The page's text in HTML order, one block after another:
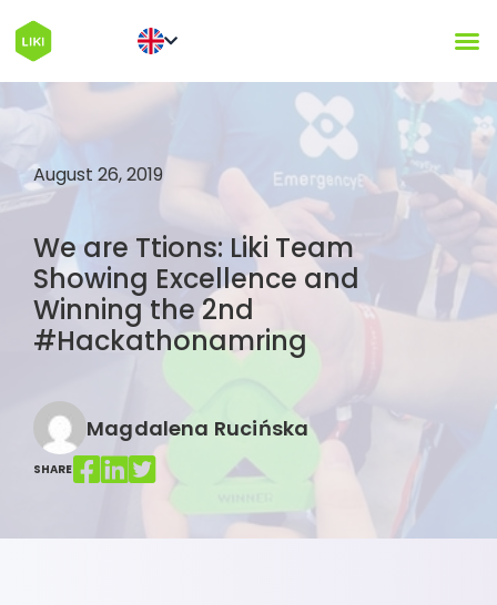
August 26, 2019
We are Ttions: Liki Team
Showing Excellence and
Winning the 2nd
#Hackathonamring
Magdalena Rucińska
SHARE